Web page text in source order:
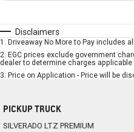
Disclaimers
1 Driveaway No More to Pay includes
2 EGC prices exclude government
dealer to determine charges applicable
3 Price on Application - Price will be
PICKUP TRUCK
SILVERADO LTZ PREMIUM